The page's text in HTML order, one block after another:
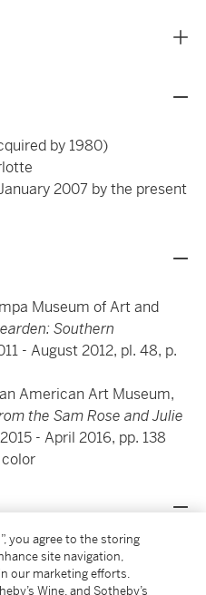
by 1980)
2007 by the present
Museum of Art and
Southern
- August 2012, pl. 48, p.
American Art Museum,
the Sam Rose and Julie
- April 2016, pp. 138
color
Jackson, Mississippi
Museum of Art (and
you agree to the storing
site navigation,
our marketing efforts.
Wine, and Sotheby’s